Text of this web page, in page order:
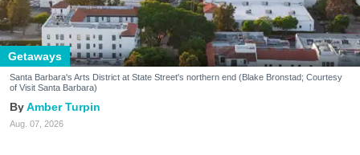
Getaways
Santa Barbara's Arts District at State Street's northern end (Blake Bronstad; Courtesy
of Visit Santa Barbara)
Amber Turpin
Aug. 07, 2026